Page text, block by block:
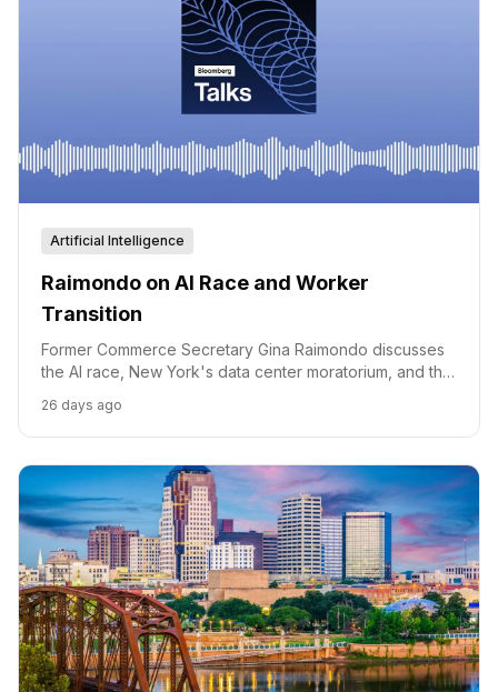
Artificial Intelligence
Raimondo on AI Race and Worker
Transition
Former Commerce Secretary Gina Raimondo discusses
the AI race, New York's data center moratorium, and the
through the AI transition.
26 days ago